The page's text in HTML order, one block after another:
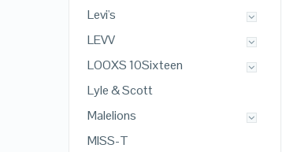
Levi's
LEVV
LOOXS 10Sixteen
Lyle & Scott
Malelions
MISS-T